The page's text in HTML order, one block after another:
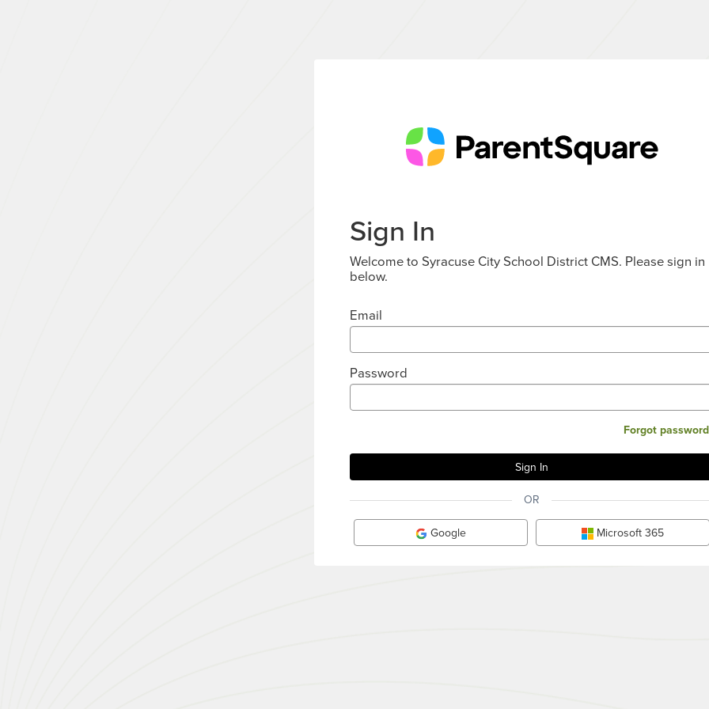
Sign In
Welcome to Syracuse City School District CMS. Please sign in
below.
Email
Password
Forgot
OR
Google Microsoft 365